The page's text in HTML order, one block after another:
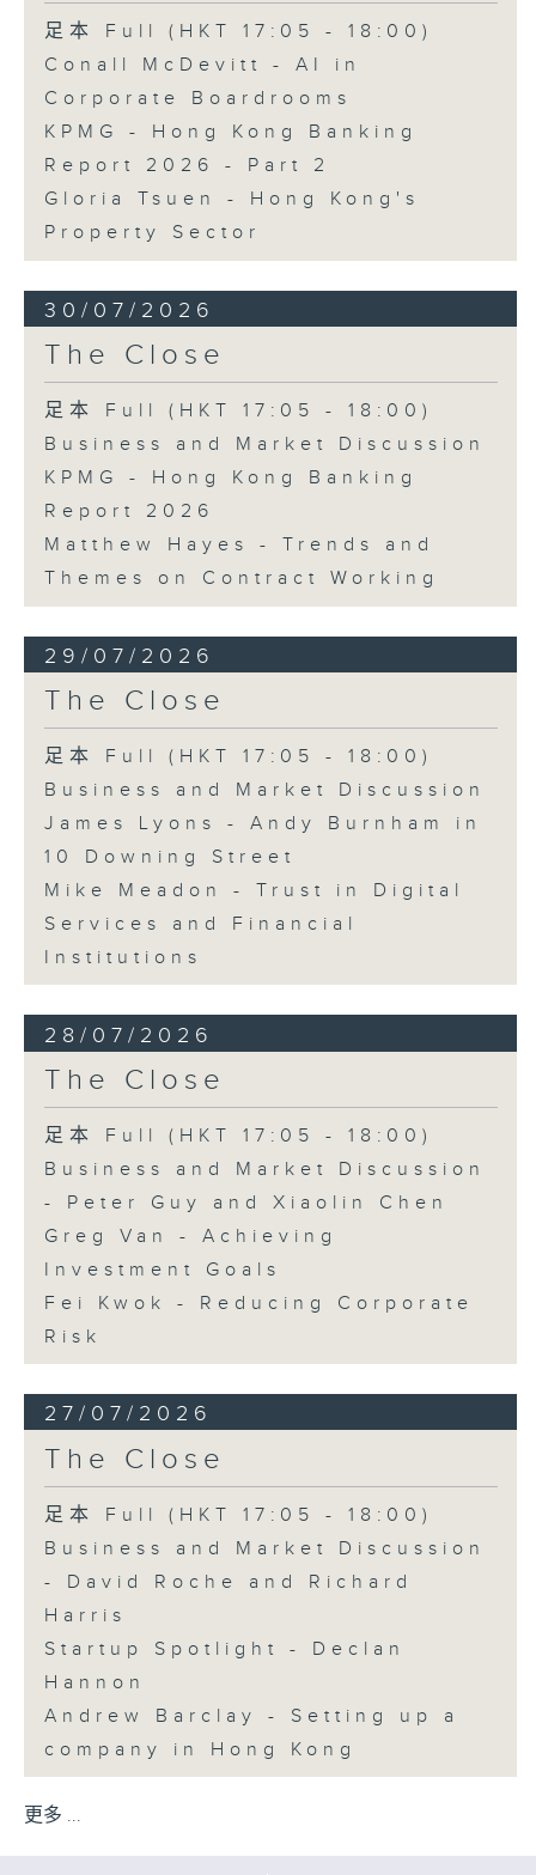
足本 Full (HKT 17:05 - 18:00)
Conall McDevitt - AI in
Corporate Boardrooms
KPMG - Hong Kong Banking
Report 2026 - Part 2
Gloria Tsuen - Hong Kong's
Property Sector
30/07/2026
The Close
足本 Full (HKT 17:05 - 18:00)
Business and Market Discussion
KPMG - Hong Kong Banking
Report 2026
Matthew Hayes - Trends and
Themes on Contract Working
29/07/2026
The Close
足本 Full (HKT 17:05 - 18:00)
Business and Market Discussion
James Lyons - Andy Burnham in
10 Downing Street
Mike Meadon - Trust in Digital
Services and Financial
Institutions
28/07/2026
The Close
足本 Full (HKT 17:05 - 18:00)
Business and Market Discussion
- Peter Guy and Xiaolin Chen
Greg Van - Achieving
Investment Goals
Fei Kwok - Reducing Corporate
Risk
27/07/2026
The Close
足本 Full (HKT 17:05 - 18:00)
Business and Market Discussion
- David Roche and Richard
Harris
Startup Spotlight - Declan
Hannon
Andrew Barclay - Setting up a
company in Hong Kong
更多 ...